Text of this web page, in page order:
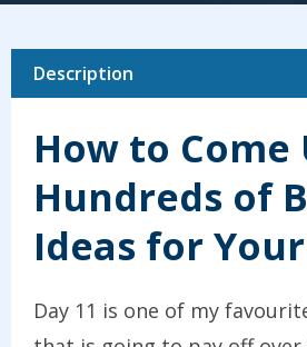
Description
How to
Hundreds of
Ideas for
Day 11 is one of my